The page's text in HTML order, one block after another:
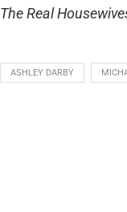
The Real
ASHLEY DARBY